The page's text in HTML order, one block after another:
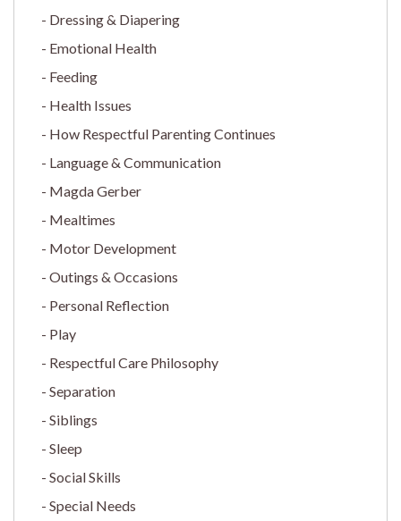
Dressing & Diapering
Emotional Health
Feeding
Health Issues
How Respectful Parenting Continues
Language & Communication
Magda Gerber
Mealtimes
Motor Development
Outings & Occasions
Personal Reflection
Play
Respectful Care Philosophy
Separation
Siblings
Sleep
Social Skills
Special Needs